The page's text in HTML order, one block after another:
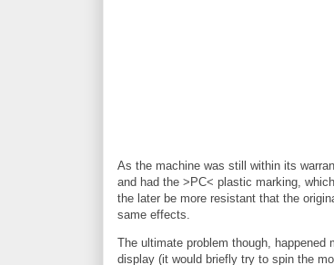
As the machine was still within its
and had the >PC< plastic marking,
the later be more resistant that the
same effects.
The ultimate problem though,
display (it would briefly try to spin the